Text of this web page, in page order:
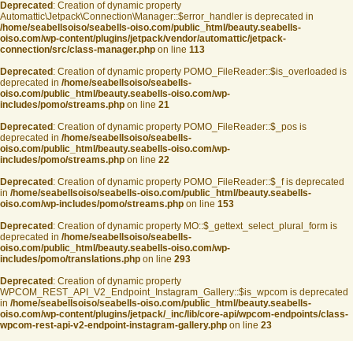
Deprecated : Creation of dynamic property
Automattic\Jetpack\Connection\Manager::$error_handler is deprecated in
/home/seabellsoiso/seabells-oiso.com/public_html/beauty.seabells-
oiso.com/wp-content/plugins/jetpack/vendor/automattic/jetpack-
connection/src/class-manager.php on line 113
Deprecated : Creation of dynamic property POMO_FileReader::$is_overloaded is
deprecated in /home/seabellsoiso/seabells-
oiso.com/public_html/beauty.seabells-oiso.com/wp-
includes/pomo/streams.php on line 21
Deprecated : Creation of dynamic property POMO_FileReader::$_pos is
deprecated in /home/seabellsoiso/seabells-
oiso.com/public_html/beauty.seabells-oiso.com/wp-
includes/pomo/streams.php on line 22
Deprecated : Creation of dynamic property POMO_FileReader::$_f is deprecated
in /home/seabellsoiso/seabells-oiso.com/public_html/beauty.seabells-
oiso.com/wp-includes/pomo/streams.php on line 153
Deprecated : Creation of dynamic property MO::$_gettext_select_plural_form is
deprecated in /home/seabellsoiso/seabells-
oiso.com/public_html/beauty.seabells-oiso.com/wp-
includes/pomo/translations.php on line 293
Deprecated : Creation of dynamic property
WPCOM_REST_API_V2_Endpoint_Instagram_Gallery::$is_wpcom is deprecated
in /home/seabellsoiso/seabells-oiso.com/public_html/beauty.seabells-
oiso.com/wp-content/plugins/jetpack/_inc/lib/core-api/wpcom-endpoints/class-
wpcom-rest-api-v2-endpoint-instagram-gallery.php on line 23